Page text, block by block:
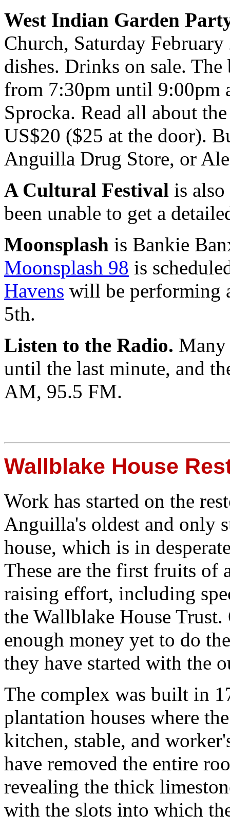
West Indian Garden
Church, Saturday
dishes. Drinks on sale.
from 7:30pm until 9:00pm
Sprocka. Read all about
US$20 ($25 at the door).
Anguilla Drug Store, or
A Cultural Festival is
been unable to get a
Moonsplash is Bankie
Moonsplash 98 is
Havens will be performing
5th.
Listen to the Radio. Many
until the last minute, and
AM, 95.5 FM.
Wallblake House
Work has started on the
Anguilla's oldest and only
house, which is in
These are the first fruits of
raising effort, including
the Wallblake House
enough money yet to do
they have started with the
The complex was built in
plantation houses where
kitchen, stable, and
have removed the entire
revealing the thick
with the slots into which